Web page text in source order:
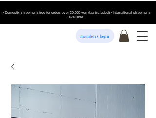
<Domestic shipping is free for orders over 20,000 yen (tax included)> International shipping is
available.
members login